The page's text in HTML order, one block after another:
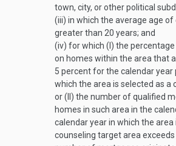
town, city, or other political
(iii) in which the average age of
greater than 20 years; and
(iv) for which (I) the
on homes within the area that
5 percent for the calendar year
which the area is selected as a
or (II) the number of qualified
homes in such area in the
calendar year in which the area
counseling target area